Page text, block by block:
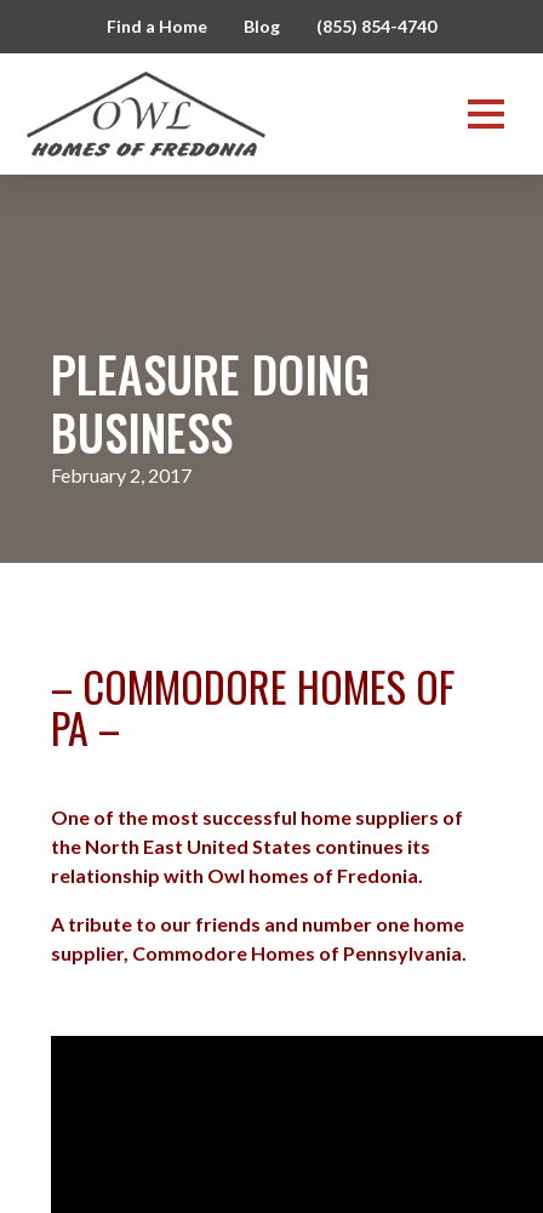
Find a Home Blog (855) 854-4740
PLEASURE DOING
BUSINESS
February 2, 2017
– COMMODORE HOMES OF
PA –
One of the most successful home suppliers of
the North East United States continues its
relationship with Owl homes of Fredonia.
A tribute to our friends and number one home
supplier, Commodore Homes of Pennsylvania.